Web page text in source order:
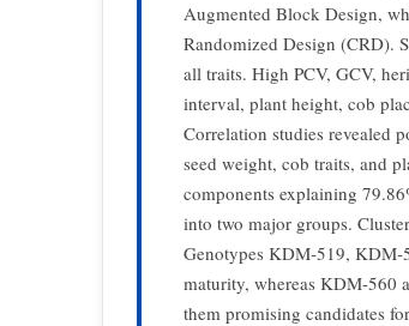
Augmented Block Design,
Randomized Design (CRD).
all traits. High PCV, GCV,
interval, plant height, cob
Correlation studies revealed
seed weight, cob traits, and
components explaining
into two major groups.
Genotypes KDM-519,
maturity, whereas KDM-560
them promising candidates